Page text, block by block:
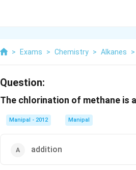
> Exams > Chemistry > Alkanes >
Question:
The chlorination of methane is
Manipal - 2012 Manipal
addition